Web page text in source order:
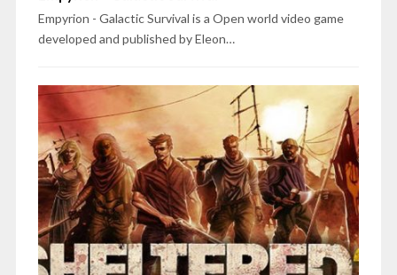
Empyrion - Galactic Survival is a Open world video game
developed and published by Eleon…